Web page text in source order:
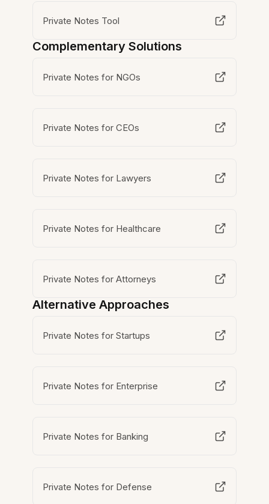
Private Notes Tool
Complementary Solutions
Private Notes for NGOs
Private Notes for CEOs
Private Notes for Lawyers
Private Notes for Healthcare
Private Notes for Attorneys
Alternative Approaches
Private Notes for Startups
Private Notes for Enterprise
Private Notes for Banking
Private Notes for Defense